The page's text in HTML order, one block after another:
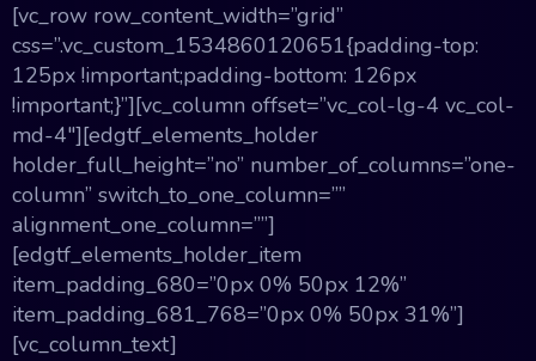
[vc_row row_content_width=”grid”
css=”.vc_custom_1534860120651{padding-top:
125px !important;padding-bottom: 126px
!important;}”][vc_column offset=”vc_col-lg-4 vc_col-
md-4″][edgtf_elements_holder
holder_full_height=”no” number_of_columns=”one-
column” switch_to_one_column=””
alignment_one_column=””]
[edgtf_elements_holder_item
item_padding_680=”0px 0% 50px 12%”
item_padding_681_768=”0px 0% 50px 31%”]
[vc_column_text]